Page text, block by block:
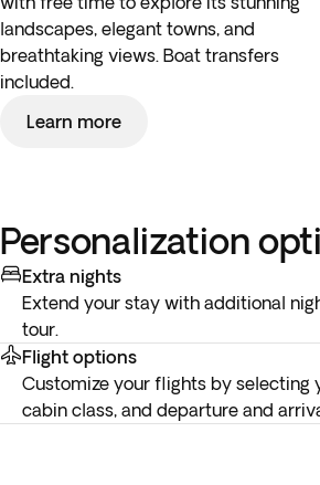
landscapes, elegant towns, and
breathtaking views. Boat transfers
included.
Learn more
Personalization
Extra nights
Extend your stay with additional
tour.
Flight options
Customize your flights by selecting
cabin class, and departure and